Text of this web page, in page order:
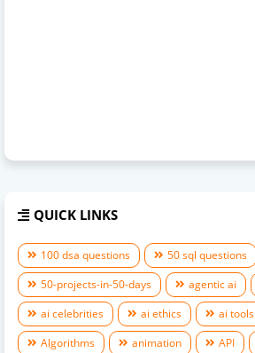
QUICK LINKS
100 dsa questions
50 sql questions
50-projects-in-50-days
agentic ai
ai celebrities
ai ethics ai tools
Algorithms
animation API